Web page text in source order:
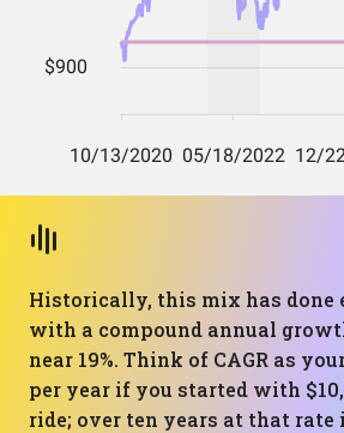
Historically, this mix has done
with a compound annual
near 19%. Think of CAGR as
per year if you started with
ride; over ten years at that